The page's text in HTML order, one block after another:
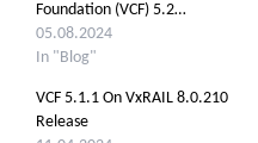
Foundation (VCF) 5.2…
05.08.2024
In "Blog"
VCF 5.1.1 On VxRAIL 8.0.210
Release